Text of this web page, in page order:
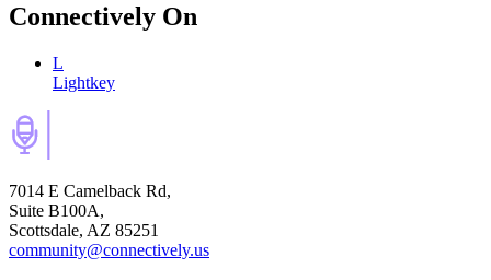
Connectively On
L
Lightkey
7014 E Camelback Rd,
Suite B100A,
Scottsdale, AZ 85251
community@connectively.us